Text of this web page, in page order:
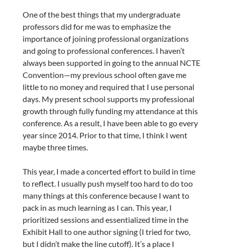
One of the best things that my undergraduate
professors did for me was to emphasize the
importance of joining professional organizations
and going to professional conferences. I haven’t
always been supported in going to the annual NCTE
Convention—my previous school often gave me
little to no money and required that I use personal
days. My present school supports my professional
growth through fully funding my attendance at this
conference. As a result, I have been able to go every
year since 2014. Prior to that time, I think I went
maybe three times.
This year, I made a concerted effort to build in time
to reflect. I usually push myself too hard to do too
many things at this conference because I want to
pack in as much learning as I can. This year, I
prioritized sessions and essentialized time in the
Exhibit Hall to one author signing (I tried for two,
but I didn’t make the line cutoff). It’s a place I